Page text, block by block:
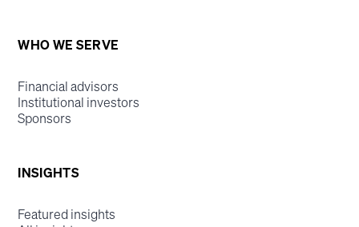
WHO WE SERVE
Financial advisors
Institutional investors
Sponsors
INSIGHTS
Featured insights